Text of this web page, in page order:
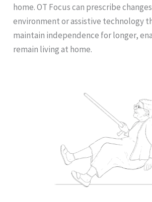
home. OT Focus can prescribe
environment or assistive technology
maintain independence for longer,
remain living at home.